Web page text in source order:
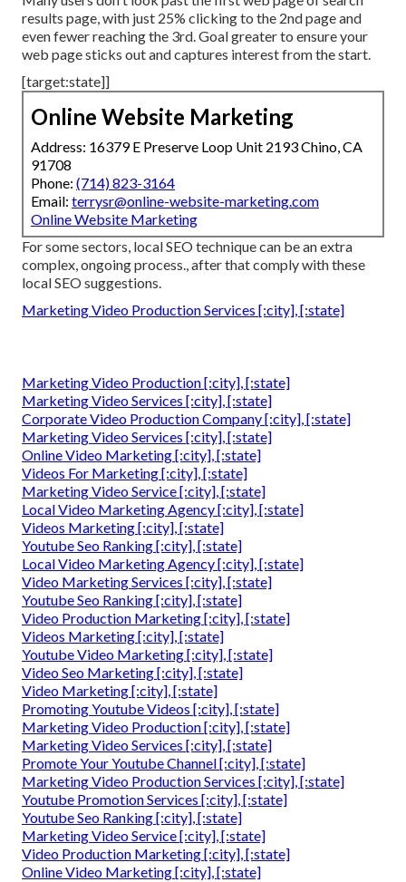
results page, with just 25% clicking to the 2nd page and
even fewer reaching the 3rd. Goal greater to ensure your
web page sticks out and captures interest from the start.
[target:state]]
Online Website Marketing
Address: 16379 E Preserve Loop Unit 2193 Chino, CA
91708
Phone: (714) 823-3164
Email: terrysr@online-website-marketing.com
Online Website Marketing
For some sectors, local SEO technique can be an extra
complex, ongoing process., after that comply with these
local SEO suggestions.
Marketing Video Production Services [:city], [:state]
Marketing Video Production [:city], [:state]
Marketing Video Services [:city], [:state]
Corporate Video Production Company [:city], [:state]
Marketing Video Services [:city], [:state]
Online Video Marketing [:city], [:state]
Videos For Marketing [:city], [:state]
Marketing Video Service [:city], [:state]
Local Video Marketing Agency [:city], [:state]
Videos Marketing [:city], [:state]
Youtube Seo Ranking [:city], [:state]
Local Video Marketing Agency [:city], [:state]
Video Marketing Services [:city], [:state]
Youtube Seo Ranking [:city], [:state]
Video Production Marketing [:city], [:state]
Videos Marketing [:city], [:state]
Youtube Video Marketing [:city], [:state]
Video Seo Marketing [:city], [:state]
Video Marketing [:city], [:state]
Promoting Youtube Videos [:city], [:state]
Marketing Video Production [:city], [:state]
Marketing Video Services [:city], [:state]
Promote Your Youtube Channel [:city], [:state]
Marketing Video Production Services [:city], [:state]
Youtube Promotion Services [:city], [:state]
Youtube Seo Ranking [:city], [:state]
Marketing Video Service [:city], [:state]
Video Production Marketing [:city], [:state]
Online Video Marketing [:city], [:state]